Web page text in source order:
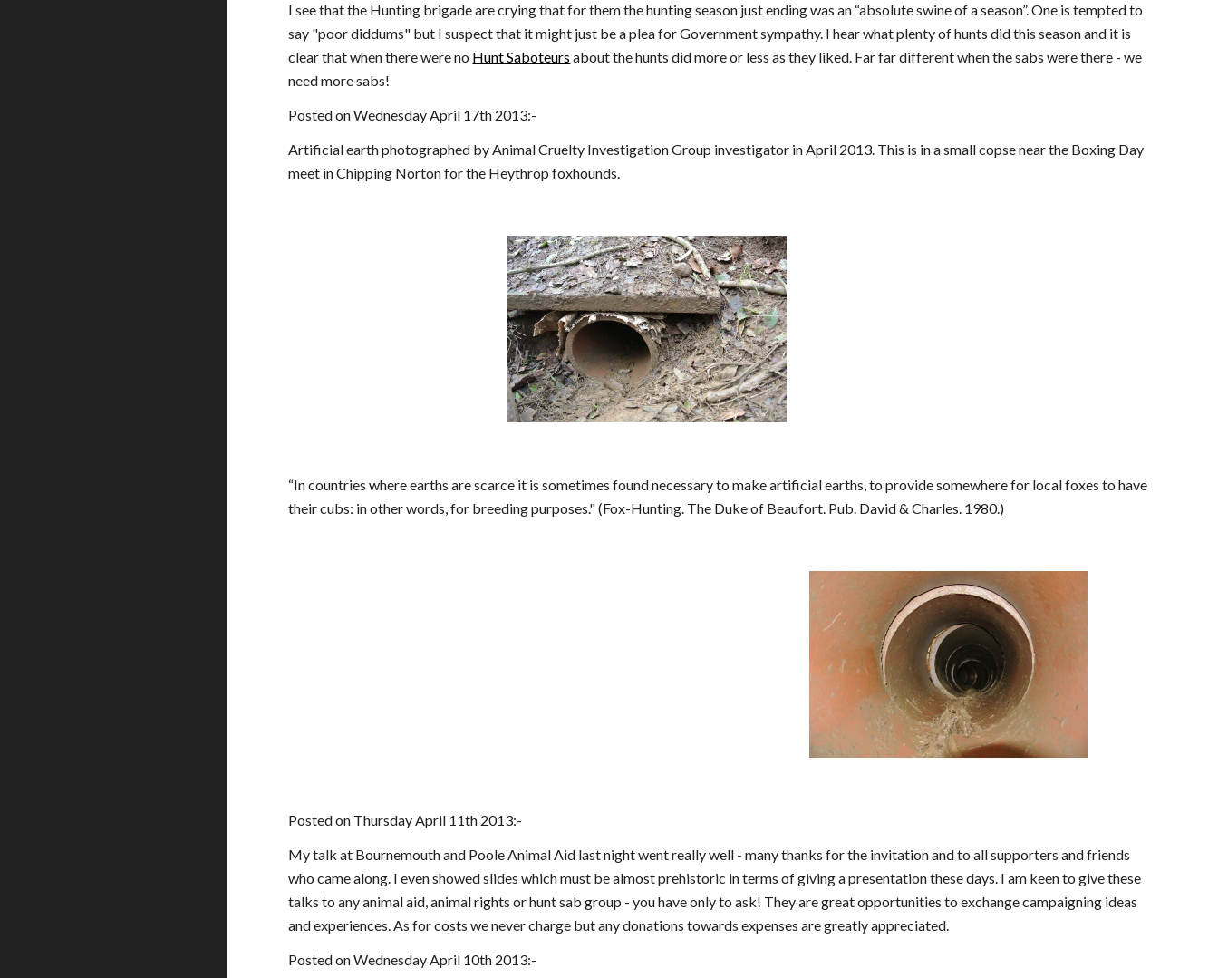
I see that the Hunting brigade are crying that for them the hunting season just ending was an “absolute swine of a season”. One is tempted to
say "poor diddums" but I suspect that it might just be a plea for Government sympathy. I hear what plenty of hunts did this season and it is
clear that when there were no Hunt Saboteurs about the hunts did more or less as they liked. Far far different when the sabs were there - we
need more sabs!
Posted on Wednesday April 17th 2013:-
Artificial earth photographed by Animal Cruelty Investigation Group investigator in April 2013. This is in a small copse near the Boxing Day
meet in Chipping Norton for the Heythrop foxhounds.
“In countries where earths are scarce it is sometimes found necessary to make artificial earths, to provide somewhere for local foxes to have
their cubs: in other words, for breeding purposes." (Fox-Hunting. The Duke of Beaufort. Pub. David & Charles. 1980.)
Posted on Thursday April 11th 2013:-
My talk at Bournemouth and Poole Animal Aid last night went really well - many thanks for the invitation and to all supporters and friends
who came along. I even showed slides which must be almost prehistoric in terms of giving a presentation these days. I am keen to give these
talks to any animal aid, animal rights or hunt sab group - you have only to ask! They are great opportunities to exchange campaigning ideas
and experiences. As for costs we never charge but any donations towards expenses are greatly appreciated.
Posted on Wednesday April 10th 2013:-